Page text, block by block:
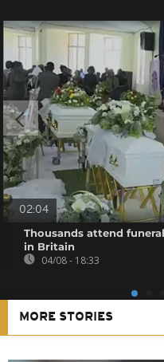
02:04
Thousands attend
in Britain
04/08 - 18:33
MORE STORIES